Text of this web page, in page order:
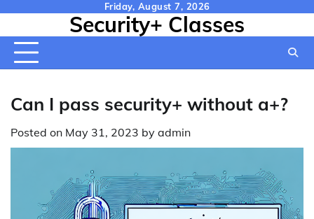
content
Friday, August 7, 2026
Security+ Classes
Can I pass security+ without a+?
Posted on May 31, 2023 by admin